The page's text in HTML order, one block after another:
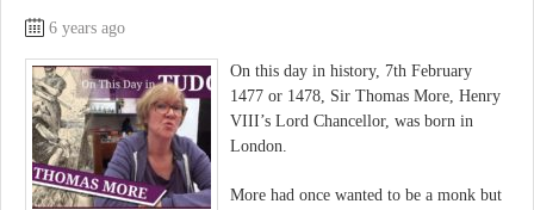
6 years ago
On this day in history, 7th February
1477 or 1478, Sir Thomas More, Henry
VIII’s Lord Chancellor, was born in
London.
More had once wanted to be a monk but